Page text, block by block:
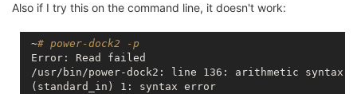
Also if I try this on the command line, it doesn't work:
~# power-dock2 -p
Error: Read failed
/usr/bin/power-dock2: line 136: arithmetic syntax
(standard_in) 1: syntax error